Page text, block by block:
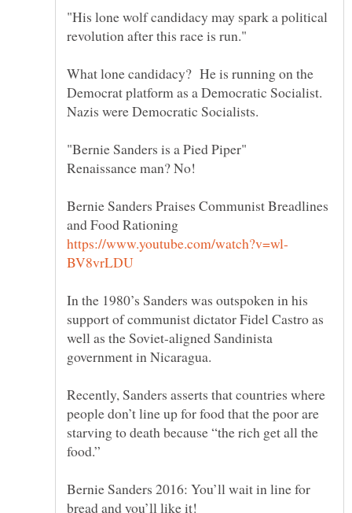
"His lone wolf candidacy may spark a political
What lone candidacy? He is running on the
Democrat platform as a Democratic Socialist.
Nazis were Democratic Socialists.
"Bernie Sanders is a Pied Piper"
Bernie Sanders Praises Communist Breadlines
In the 1980’s Sanders was outspoken in his
support of communist dictator Fidel Castro as
well as the Soviet-aligned Sandinista
Recently, Sanders asserts that countries where
people don’t line up for food that the poor are
starving to death because “the rich get all the
Bernie Sanders 2016: You’ll wait in line for